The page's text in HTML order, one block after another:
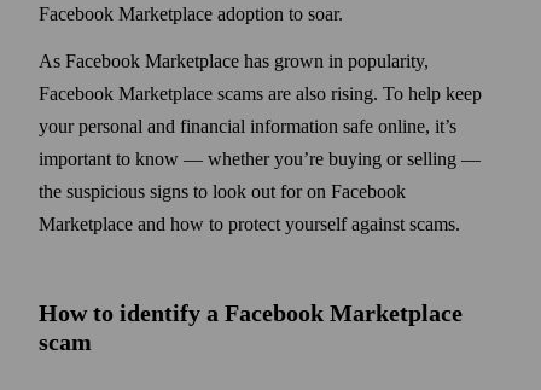
Facebook Marketplace adoption to soar.
As Facebook Marketplace has grown in popularity,
Facebook Marketplace scams are also rising. To help keep
your personal and financial information safe online, it’s
important to know — whether you’re buying or selling —
the suspicious signs to look out for on Facebook
Marketplace and how to protect yourself against scams.
How to identify a Facebook Marketplace
scam